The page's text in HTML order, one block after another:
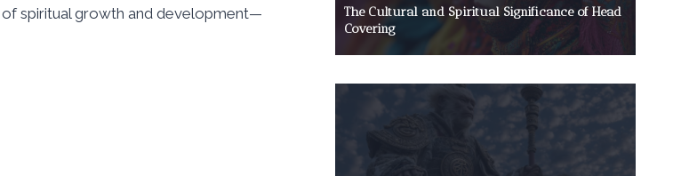
spiritual growth and development—
The Cultural and Spiritual Significance of Head
Covering